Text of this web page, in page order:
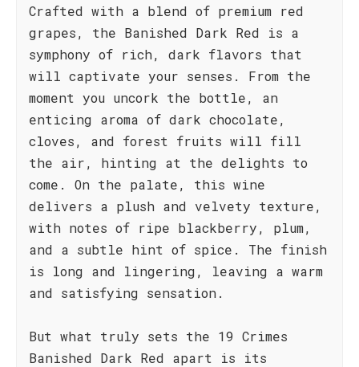
Crafted with a blend of premium red
grapes, the Banished Dark Red is a
symphony of rich, dark flavors that
will captivate your senses. From the
moment you uncork the bottle, an
enticing aroma of dark chocolate,
cloves, and forest fruits will fill
the air, hinting at the delights to
come. On the palate, this wine
delivers a plush and velvety texture,
with notes of ripe blackberry, plum,
and a subtle hint of spice. The finish
is long and lingering, leaving a warm
and satisfying sensation.
But what truly sets the 19 Crimes
Banished Dark Red apart is its